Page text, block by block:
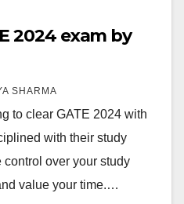
2024 exam by
SHARMA
to clear GATE 2024 with
with their study
over your study
value your time.…